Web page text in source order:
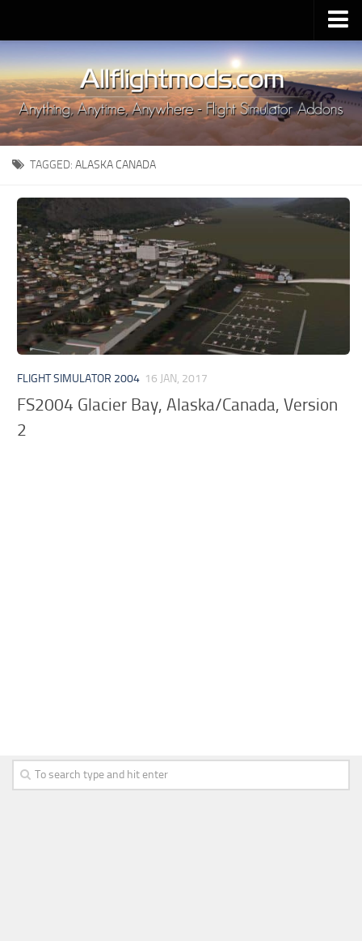
Upload Mod
Installing MSFS 2020 Mods
MSFS 2020 FAQ
Download MSFS 2020
MSFS 2020 System Requirements
MSFS 2020 Multiplayer
MSFS 2020 VR
MSFS 2020 Price
MSFS 2020 Release Date
Contacts
TAGGED: ALASKA CANADA
FLIGHT SIMULATOR 2004 16 JAN, 2017
FS2004 Glacier Bay, Alaska/Canada, Version
2